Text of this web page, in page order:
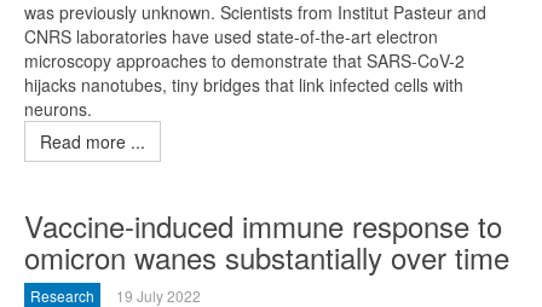
was previously unknown. Scientists from Institut Pasteur and
CNRS laboratories have used state-of-the-art electron
microscopy approaches to demonstrate that SARS-CoV-2
hijacks nanotubes, tiny bridges that link infected cells with
neurons.
Read more ...
Vaccine-induced immune response to
omicron wanes substantially over time
Research 19 July 2022